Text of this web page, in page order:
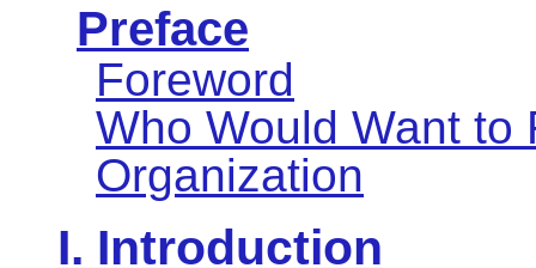
Preface
Foreword
Who Would Want to
Organization
I. Introduction